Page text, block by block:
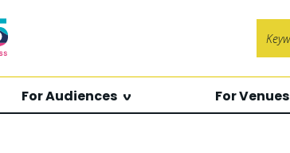
For Audiences For Venues